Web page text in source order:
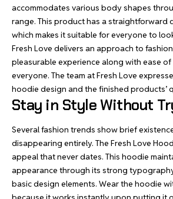
accommodates various body shapes
range. This product has a straightforward
which makes it suitable for everyone to
Fresh Love delivers an approach to
pleasurable experience along with ease
everyone. The team at Fresh Love
hoodie design and the finished products’
Stay in Style Without
Several fashion trends show brief
disappearing entirely. The Fresh Love
appeal that never dates. This hoodie
appearance through its strong
basic design elements. Wear the hoodie